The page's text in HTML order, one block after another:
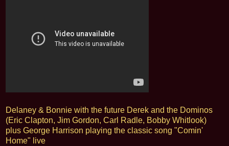
Delaney & Bonnie with the future Derek and the Dominos
(Eric Clapton, Jim Gordon, Carl Radle, Bobby Whitlook)
plus George Harrison playing the classic song "Comin'
Home" live